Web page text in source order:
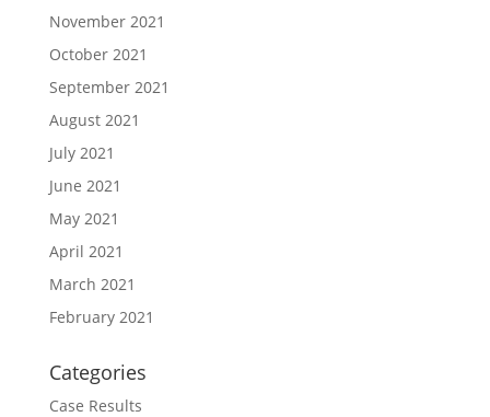
November 2021
October 2021
September 2021
August 2021
July 2021
June 2021
May 2021
April 2021
March 2021
February 2021
Categories
Case Results